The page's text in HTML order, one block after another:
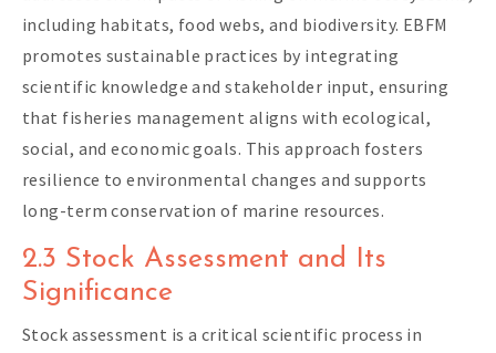
including habitats, food webs, and biodiversity. EBFM
promotes sustainable practices by integrating
scientific knowledge and stakeholder input, ensuring
that fisheries management aligns with ecological,
social, and economic goals. This approach fosters
resilience to environmental changes and supports
long-term conservation of marine resources.
2.3 Stock Assessment and Its
Significance
Stock assessment is a critical scientific process in